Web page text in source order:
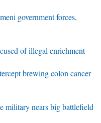
government forces,
of illegal enrichment
brewing colon cancer
military nears big battlefield